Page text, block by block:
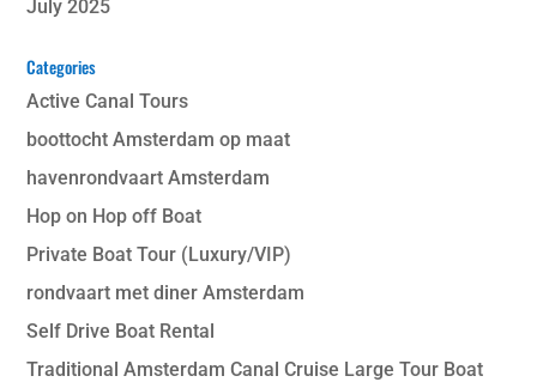
July 2025
Categories
Active Canal Tours
boottocht Amsterdam op maat
havenrondvaart Amsterdam
Hop on Hop off Boat
Private Boat Tour (Luxury/VIP)
rondvaart met diner Amsterdam
Self Drive Boat Rental
Traditional Amsterdam Canal Cruise Large Tour Boat